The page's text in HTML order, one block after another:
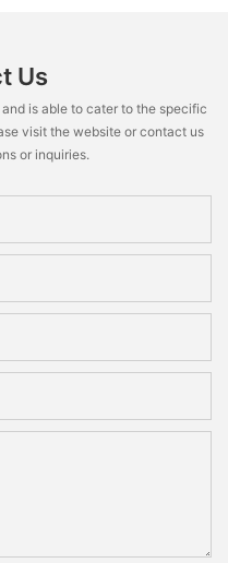
Us
is able to cater to the specific
visit the website or contact us
or inquiries.